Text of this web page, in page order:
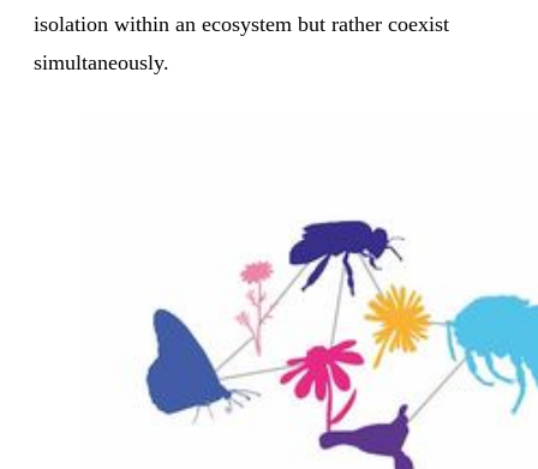
isolation within an ecosystem but rather coexist
simultaneously.